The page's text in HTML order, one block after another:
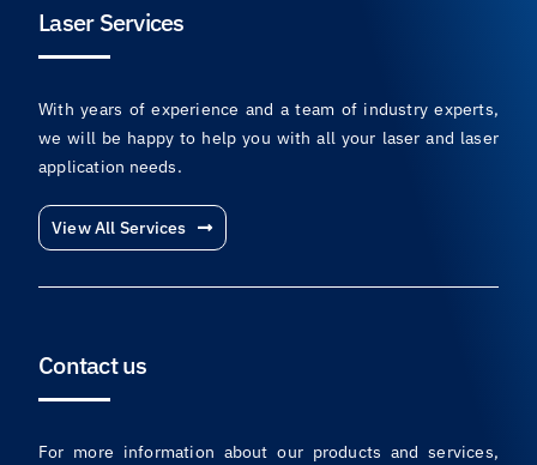
Laser Services
With years of experience and a team of industry experts,
we will be happy to help you with all your laser and laser
application needs.
View All Services
Contact us
For more information about our products and services,